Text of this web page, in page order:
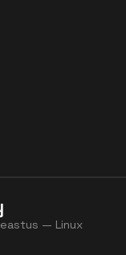
eastus — Linux